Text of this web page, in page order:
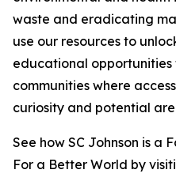
waste and eradicating
use our resources to
educational opportunities
communities where
curiosity and potential are
See how SC Johnson is a
For a Better World by